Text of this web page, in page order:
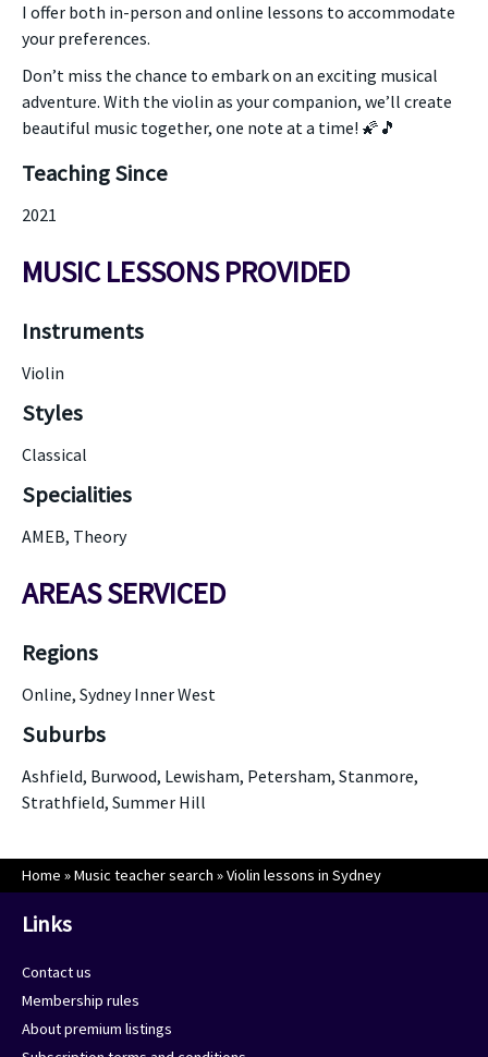
I offer both in-person and online lessons to accommodate
your preferences.
Don’t miss the chance to embark on an exciting musical
adventure. With the violin as your companion, we’ll create
beautiful music together, one note at a time! 🌠🎵
Teaching Since
2021
MUSIC LESSONS PROVIDED
Instruments
Violin
Styles
Classical
Specialities
AMEB, Theory
AREAS SERVICED
Regions
Online, Sydney Inner West
Suburbs
Ashfield, Burwood, Lewisham, Petersham, Stanmore,
Strathfield, Summer Hill
Home »Music teacher search »Violin lessons in Sydney
Links
Contact us
Membership rules
About premium listings